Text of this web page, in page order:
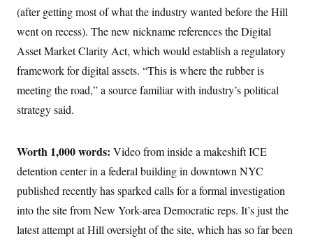
(after getting most of what the industry wanted before the Hill
went on recess). The new nickname references the Digital
Asset Market Clarity Act, which would establish a regulatory
framework for digital assets. “This is where the rubber is
meeting the road,” a source familiar with industry’s political
strategy said.
Worth 1,000 words: Video from inside a makeshift ICE
detention center in a federal building in downtown NYC
published recently has sparked calls for a formal investigation
into the site from New York-area Democratic reps. It’s just the
latest attempt at Hill oversight of the site, which has so far been